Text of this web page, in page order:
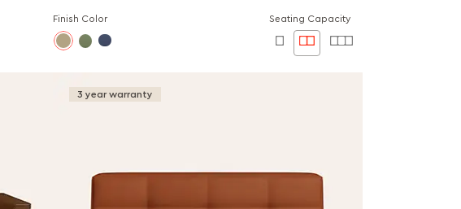
Seating Capacity
Finish Color
3 year warranty